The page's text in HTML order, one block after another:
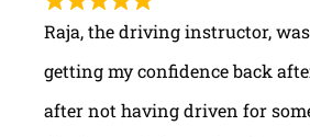
Raja, the driving instructor,
getting my confidence back
after not having driven for